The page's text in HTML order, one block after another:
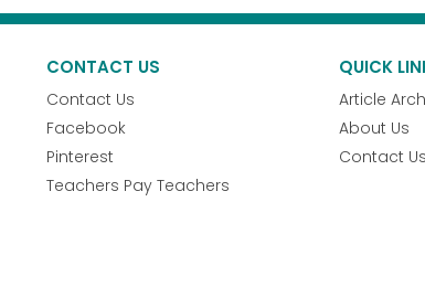
CONTACT US
Contact Us
Facebook
Pinterest
Teachers Pay Teachers
QUICK
Article
About Us
Contact Us